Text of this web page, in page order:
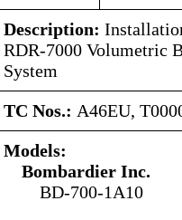
Description:
RDR-7000 Volumetric
System
TC Nos.: A46EU,
Models:
Bombardier Inc.
BD-700-1A10